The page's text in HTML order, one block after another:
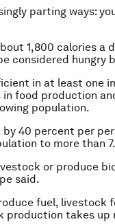
parting ways:
1,800 calories a
considered hungry
in at least one
food production
population.
40 percent per
to more than
or produce
said.
fuel, livestock
production takes